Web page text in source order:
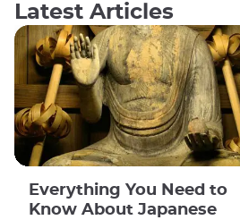
Latest Articles
Everything You Need to
Know About Japanese